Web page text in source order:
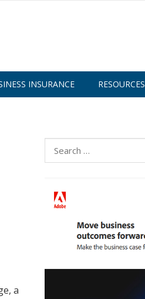
INSURANCE RESOURCES
a
Search
for: